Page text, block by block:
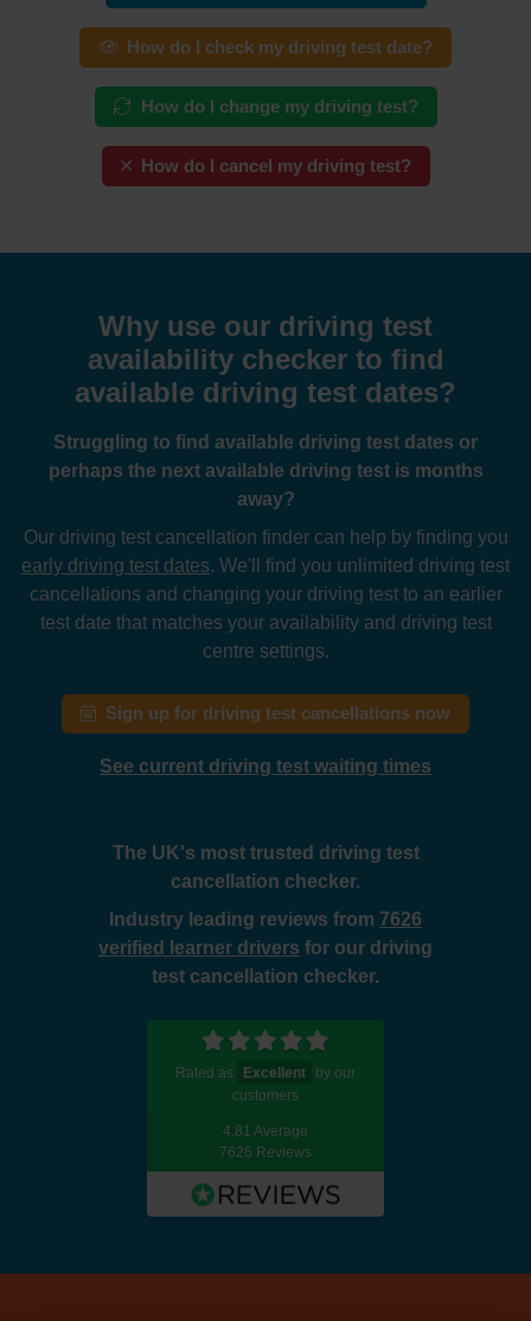
How do I check my driving test date?
How do I change my driving test?
How do I cancel my driving test?
Why use our driving test
availability checker to find
available driving test dates?
Struggling to find available driving test dates or
perhaps the next available driving test is months
away?
Our driving test cancellation finder can help by finding you
early driving test dates. We'll find you unlimited driving test
cancellations and changing your driving test to an earlier
test date that matches your availability and driving test
centre settings.
Sign up for driving test cancellations now
See current driving test waiting times
The UK's most trusted driving test
cancellation checker.
Industry leading reviews from 7626
verified learner drivers for our driving
test cancellation checker.
Rated as Excellent
by our
customers
4.81 Average
7626 Reviews